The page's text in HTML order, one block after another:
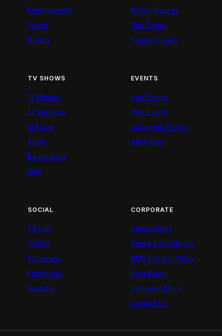
Entertainment
Sports
Politics
News Features
The Trend
Kigoda Chako
TV SHOWS
12 Minutes
52 Fallacies
AM Live
Artists
BeatznBuzz
BNX
EVENTS
Live Events
Past Events
Upcoming Events
Advertiser
SOCIAL
TikTok
Twitter
Instagram
Facebook
Youtube
CORPORATE
Personalities
Terms & Conditions
NMG Privacy Policy
Blog Rules
Empower Africa
Contact Us